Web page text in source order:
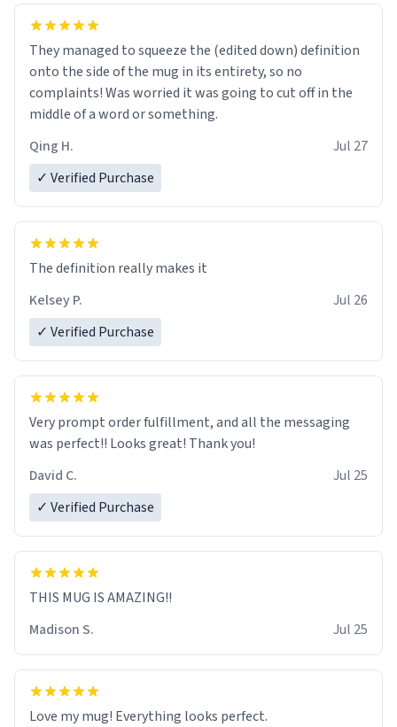
They managed to squeeze the (edited down) definition
onto the side of the mug in its entirety, so no
complaints! Was worried it was going to cut off in the
middle of a word or something.
Qing H.
Jul 27
✓ Verified Purchase
The definition really makes it
Kelsey P.
Jul 26
✓ Verified Purchase
Very prompt order fulfillment, and all the messaging
was perfect!! Looks great! Thank you!
David C.
Jul 25
✓ Verified Purchase
THIS MUG IS AMAZING!!
Madison S.
Jul 25
Love my mug! Everything looks perfect.